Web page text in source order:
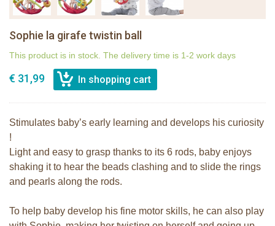
Sophie la girafe twistin ball
This product is in stock. The delivery time is 1-2 work days
€ 31,99
Stimulates baby’s early learning and develops his curiosity
!
Light and easy to grasp thanks to its 6 rods, baby enjoys
shaking it to hear the beads clashing and to slide the rings
and pearls along the rods.
To help baby develop his fine motor skills, he can also play